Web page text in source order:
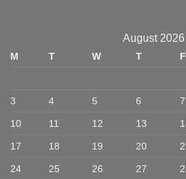
August 2026
M T W T F
3 4 5 6 7
10 11 12 13
17 18 19 20
24 25 26 27